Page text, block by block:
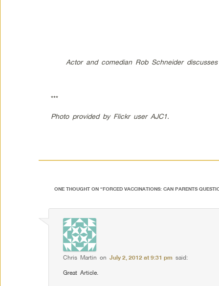
Actor and comedian Rob Schneider
***
Photo provided by Flickr user AJC1.
ONE THOUGHT ON “FORCED VACCINATIONS: CAN PARENTS
Chris Martin onJuly 2, 2012 at 9:31 pm said:
Great Article.